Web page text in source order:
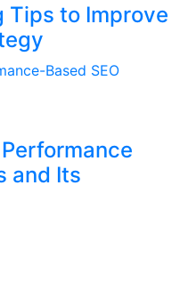
Tips to Improve
and Its